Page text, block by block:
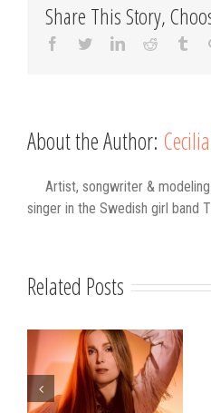
Share This Story,
Facebook
TwitterLinkedinReddit
About the Author:
Artist, songwriter &
singer in the Swedish girl band
Related Posts
Strålande Jul